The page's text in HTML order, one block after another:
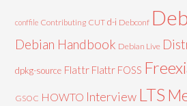
conffile Contributing CUT d-i Debconf
Debian Handbook Debian Live
dpkg-source Flattr Flattr FOSS
GSOC HOWTO Interview LTS